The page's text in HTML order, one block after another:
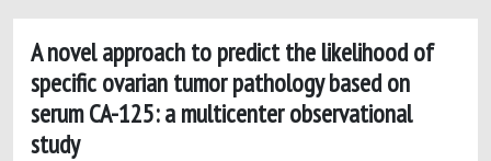
A novel approach to predict the likelihood of
specific ovarian tumor pathology based on
serum CA-125: a multicenter observational
study